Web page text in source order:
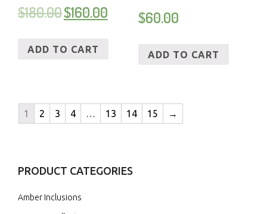
$180.00$160.00
ADD TO CART
$60.00
ADD TO CART
1 2 3 4 … 13 14 15 →
PRODUCT CATEGORIES
Amber Inclusions